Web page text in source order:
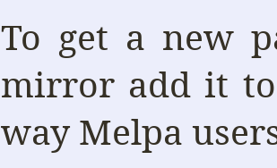
To get a new
mirror add it
way Melpa